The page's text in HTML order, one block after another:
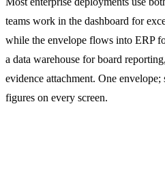
teams work in the dashboard for
while the envelope flows into ERP
a data warehouse for board
evidence attachment. One
figures on every screen.